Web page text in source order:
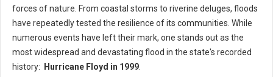
forces of nature. From coastal storms to riverine deluges, floods
have repeatedly tested the resilience of its communities. While
numerous events have left their mark, one stands out as the
most widespread and devastating flood in the state's recorded
history:
Hurricane Floyd in 1999